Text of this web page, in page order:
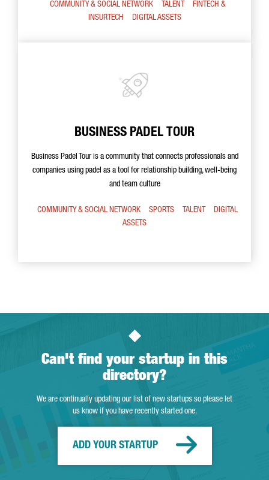
COMMUNITY & SOCIAL NETWORK TALENT
FINTECH &
INSURTECH
DIGITAL ASSETS
BUSINESS PADEL TOUR
Business Padel Tour is a community that connects professionals and
companies using padel as a tool for relationship building, well-being
and team culture
COMMUNITY & SOCIAL NETWORK SPORTS TALENT
DIGITAL
ASSETS
Can't find your startup in this
directory?
We are continually updating our list of new startups so please let
us know if you have recently started one.
ADD YOUR STARTUP